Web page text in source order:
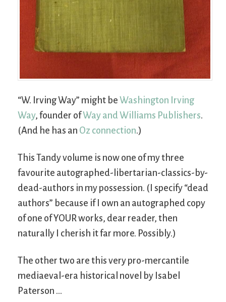
“W. Irving Way” might be Washington Irving
Way, founder ofWay and Williams Publishers.
(And he has an Oz connection.)
This Tandy volume is now one of my three
favourite autographed-libertarian-classics-by-
dead-authors in my possession. (I specify “dead
authors” because if I own an autographed copy
of one of YOUR works, dear reader, then
naturally I cherish it far more. Possibly.)
The other two are this very pro-mercantile
mediaeval-era historical novel by Isabel
Paterson …